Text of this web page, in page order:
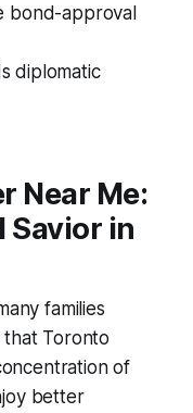
bond-approval
diplomatic
Near Me:
Savior in
families
that Toronto
of
better